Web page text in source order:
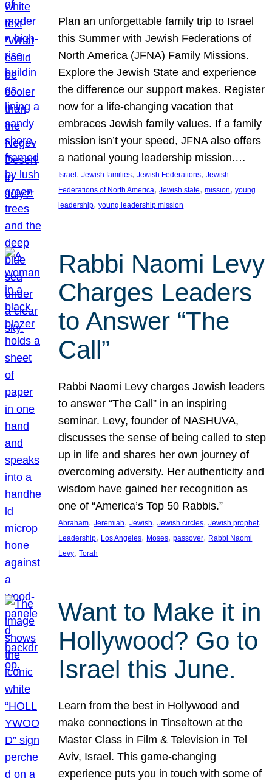
Plan an unforgettable family trip to Israel
this Summer with Jewish Federations of
North America (JFNA) Family Missions.
Explore the Jewish State and experience
the difference our support makes. Register
now for a life-changing vacation that
embraces Jewish family values. If a family
mission isn’t your speed, JFNA also offers
a national young leadership mission.…
Israel, Jewish families, Jewish Federations, Jewish
Federations of North America, Jewish state, mission, young
leadership, young leadership mission
Rabbi Naomi Levy
Charges Leaders
to Answer “The
Call”
Rabbi Naomi Levy charges Jewish leaders
to answer “The Call” in an inspiring
seminar. Levy, founder of NASHUVA,
discusses the sense of being called to step
up in life and shares her own journey of
overcoming adversity. Her authenticity and
wisdom have gained her recognition as
one of “America’s Top 50 Rabbis.”
Abraham, Jeremiah, Jewish, Jewish circles, Jewish prophet
Leadership, Los Angeles, Moses, passover, Rabbi Naomi
Levy, Torah
Want to Make it in
Hollywood? Go to
Israel this June.
Learn from the best in Hollywood and
make connections in Tinseltown at the
Master Class in Film & Television in Tel
Aviv, Israel. This game-changing
experience puts you in touch with some of